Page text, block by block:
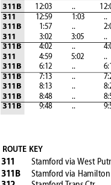
ROUTE KEY
311 Stamford via West
311B Stamford via Hamilton
311B
         12:03
            ..
311
            12:59
1:03
            ..
311B 1:57
            ..
311 3:02 3:05
            ..
311B 4:02
            ..
311 4:59 5:02
            ..
311B 6:12
            ..
311B 7:13
            ..
311B 8:13
            ..
311B 8:48
            ..
311B 9:48
            ..